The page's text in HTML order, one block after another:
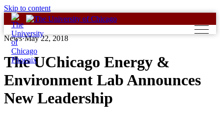
Skip to content
News·May 22, 2018
The UChicago Energy &
Environment Lab Announces
New Leadership